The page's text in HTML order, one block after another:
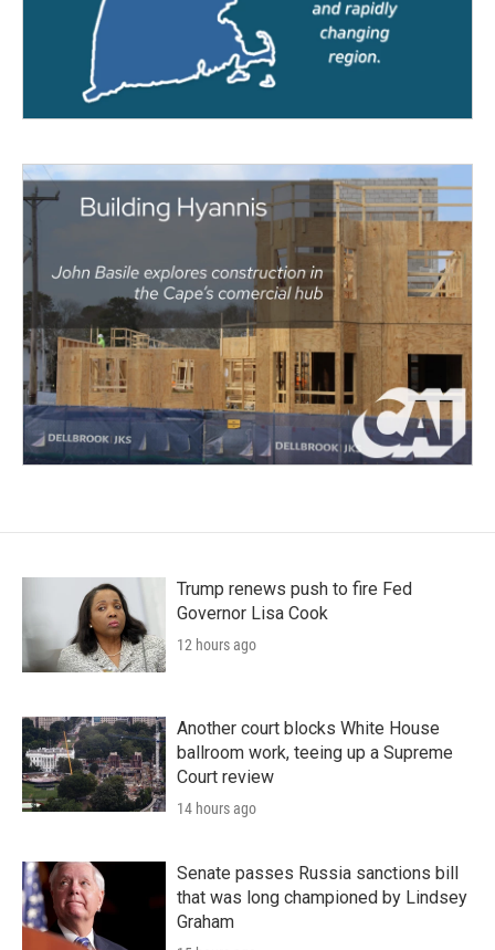
Trump renews push to fire Fed
Governor Lisa Cook
12 hours ago
Another court blocks White House
ballroom work, teeing up a Supreme
Court review
14 hours ago
Senate passes Russia sanctions bill
that was long championed by Lindsey
Graham